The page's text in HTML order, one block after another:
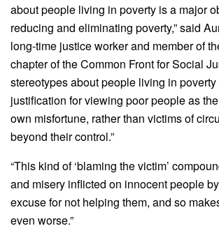
about people living in poverty is a major
reducing and eliminating poverty,” said
long-time justice worker and member of
chapter of the Common Front for Social
stereotypes about people living in
justification for viewing poor people as
own misfortune, rather than victims of
beyond their control.”
“This kind of ‘blaming the victim’
and misery inflicted on innocent people
excuse for not helping them, and so
even worse.”